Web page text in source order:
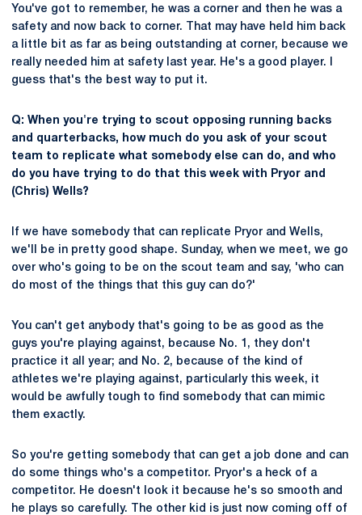
You've got to remember, he was a corner and then he was a
safety and now back to corner. That may have held him back
a little bit as far as being outstanding at corner, because we
really needed him at safety last year. He's a good player. I
guess that's the best way to put it.
Q: When you're trying to scout opposing running backs
and quarterbacks, how much do you ask of your scout
team to replicate what somebody else can do, and who
do you have trying to do that this week with Pryor and
(Chris) Wells?
If we have somebody that can replicate Pryor and Wells,
we'll be in pretty good shape. Sunday, when we meet, we go
over who's going to be on the scout team and say, 'who can
do most of the things that this guy can do?'
You can't get anybody that's going to be as good as the
guys you're playing against, because No. 1, they don't
practice it all year; and No. 2, because of the kind of
athletes we're playing against, particularly this week, it
would be awfully tough to find somebody that can mimic
them exactly.
So you're getting somebody that can get a job done and can
do some things who's a competitor. Pryor's a heck of a
competitor. He doesn't look it because he's so smooth and
he plays so carefully. The other kid is just now coming off of